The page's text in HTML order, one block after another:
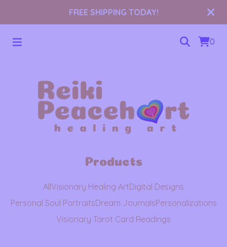
FREE SHIPPING TODAY!
0
Products
All Visionary Healing ArtDigital Designs
Personal Soul PortraitsDream JournalsPersonalizations
Visionary Tarot Card Readings